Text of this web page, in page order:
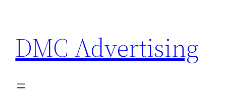
content
DMC Advertising